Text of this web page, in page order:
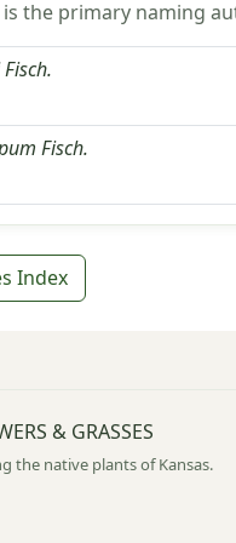
is the primary naming
Fisch.
Index
& GRASSES
the native plants of Kansas.